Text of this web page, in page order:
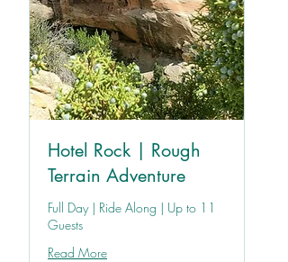
Hotel Rock | Rough
Terrain Adventure
Full Day | Ride Along | Up to 11
Guests
Read More